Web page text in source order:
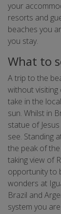
your
resorts and
beaches you
you stay.
What to
A trip to the
without
take in the
sun. Whilst in
statue of
see. Standing
the peak of
taking view of
opportunity to
wonders at
Brazil and
system you